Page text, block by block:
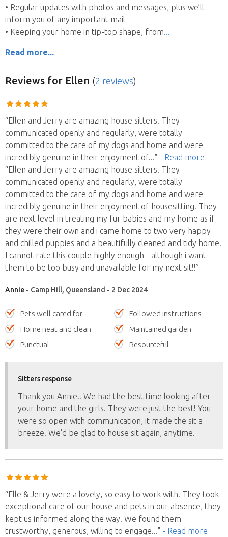
• Regular updates with photos and messages, plus we’ll
inform you of any important mail
• Keeping your home in tip-top shape, from
Read more...
Reviews for Ellen (2 reviews)
“Ellen and Jerry are amazing house sitters. They
communicated openly and regularly, were totally
committed to the care of my dogs and home and were
incredibly genuine in their enjoyment of..." - Read more
“Ellen and Jerry are amazing house sitters. They
communicated openly and regularly, were totally
committed to the care of my dogs and home and were
incredibly genuine in their enjoyment of housesitting. They
are next level in treating my fur babies and my home as if
they were their own and i came home to two very happy
and chilled puppies and a beautifully cleaned and tidy home.
I cannot rate this couple highly enough - although i want
them to be too busy and unavailable for my next sit!!”
Annie - Camp Hill, Queensland - 2 Dec 2024
Pets well cared for
Followed instructions
Home neat and clean
Maintained garden
Punctual
Resourceful
Sitters response
Thank you Annie!! We had the best time looking after
your home and the girls. They were just the best! You
were so open with communication, it made the sit a
breeze. We'd be glad to house sit again, anytime.
“Elle & Jerry were a lovely, so easy to work with. They took
exceptional care of our house and pets in our absence, they
kept us informed along the way. We found them
trustworthy, generous, willing to engage..." - Read more